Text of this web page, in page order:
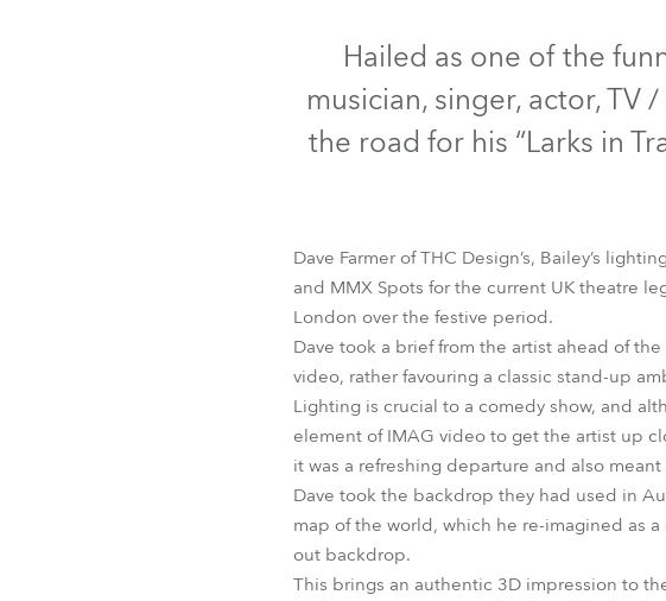
Hailed as one of the
musician, singer, actor,
the road for his “Larks in
Dave Farmer of THC Design’s, Bailey’s
and MMX Spots for the current UK theatre
London over the festive period.
Dave took a brief from the artist ahead of
video, rather favouring a classic stand-up
Lighting is crucial to a comedy show, and
element of IMAG video to get the artist up
it was a refreshing departure and also
Dave took the backdrop they had used in
map of the world, which he re-imagined as
out backdrop.
This brings an authentic 3D impression to